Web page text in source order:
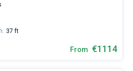
37 ft
From €1114